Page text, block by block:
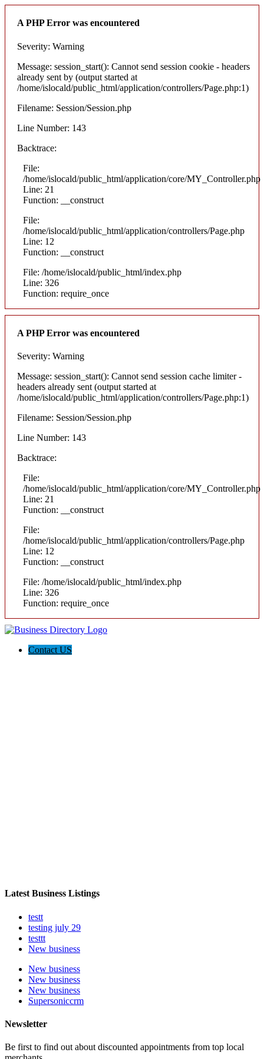
A PHP Error was encountered
Severity: Warning
Message: session_start(): Cannot send session cookie - headers
already sent by (output started at
/home/islocald/public_html/application/controllers/Page.php:1)
Filename: Session/Session.php
Line Number: 143
Backtrace:
File:
/home/islocald/public_html/application/core/MY_Controller.php
Line: 21
Function: __construct
File:
/home/islocald/public_html/application/controllers/Page.php
Line: 12
Function: __construct
File: /home/islocald/public_html/index.php
Line: 326
Function: require_once
A PHP Error was encountered
Severity: Warning
Message: session_start(): Cannot send session cache limiter -
headers already sent (output started at
/home/islocald/public_html/application/controllers/Page.php:1)
Filename: Session/Session.php
Line Number: 143
Backtrace:
File:
/home/islocald/public_html/application/core/MY_Controller.php
Line: 21
Function: __construct
File:
/home/islocald/public_html/application/controllers/Page.php
Line: 12
Function: __construct
File: /home/islocald/public_html/index.php
Line: 326
Function: require_once
Contact US
Latest Business Listings
testt
testing july 29
testtt
New business
New business
New business
New business
Supersoniccrm
Newsletter
Be first to find out about discounted appointments from top local